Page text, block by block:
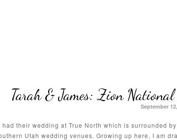
Tarah & James: Zion
September
had their wedding at True North which is surrounded
Utah wedding venues. Growing up here, I am